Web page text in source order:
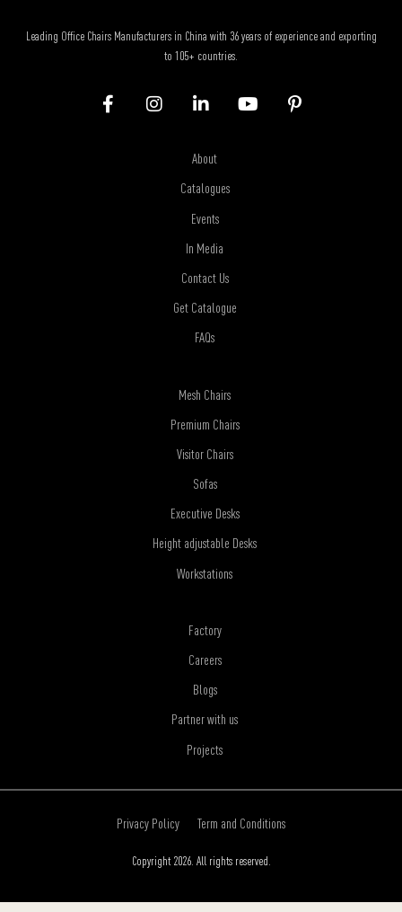
Leading Office Chairs Manufacturers in China with 36 years of experience and exporting
to 105+ countries.
About
Catalogues
Events
In Media
Contact Us
Get Catalogue
FAQs
Mesh Chairs
Premium Chairs
Visitor Chairs
Sofas
Executive Desks
Height adjustable Desks
Workstations
Factory
Careers
Blogs
Partner with us
Projects
Copyright 2026. All rights reserved.
Privacy Policy Term and Conditions